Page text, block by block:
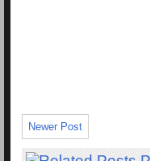
Newer Post